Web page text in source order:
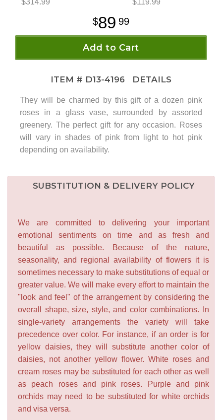
$314.99
$119.99
89 99
Add to Cart
ITEM # D13-4196 DETAILS
They will be charmed by this gift of a dozen pink
roses in a glass vase, surrounded by assorted
greenery. The perfect gift for any occasion. Roses
will vary in shades of pink from light to hot pink
depending on availability.
SUBSTITUTION & DELIVERY POLICY
We are committed to delivering your important
emotional sentiments on time and as fresh and
beautiful as possible. Because of the nature,
seasonality, and regional availability of flowers it is
sometimes necessary to make substitutions of equal or
greater value. We will make every effort to maintain the
"look and feel" of the arrangement by considering the
overall shape, size, style, and color combinations. In
single-variety arrangements the variety will take
precedence over color. For instance, if an order is for
yellow daisies, they will substitute another color of
daisies, not another yellow flower. White roses and
cream roses may be substituted for each other as well
as peach roses and pink roses. Purple and pink
orchids may need to be substituted for white orchids
and visa versa.